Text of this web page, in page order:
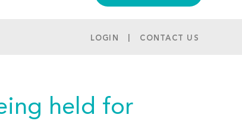
LOGIN CONTACT US
held for